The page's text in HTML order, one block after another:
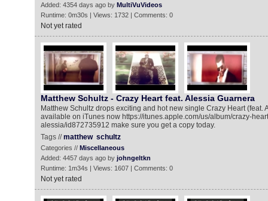
Added: 4354 days ago by MultiVuVideos
Runtime: 0m30s | Views: 1732 | Comments: 0
Not yet rated
Matthew Schultz - Crazy Heart feat. Alessia Guarnera
Matthew Schultz drops exciting and hot new single Crazy Heart (feat.
available on iTunes now https://itunes.apple.com/us/album/crazy-
alessia/id872735912 make sure you get a copy today.
Tags //matthew schultz
Categories // Miscellaneous
Added: 4457 days ago by johngeltkn
Runtime: 1m34s | Views: 1607 | Comments: 0
Not yet rated